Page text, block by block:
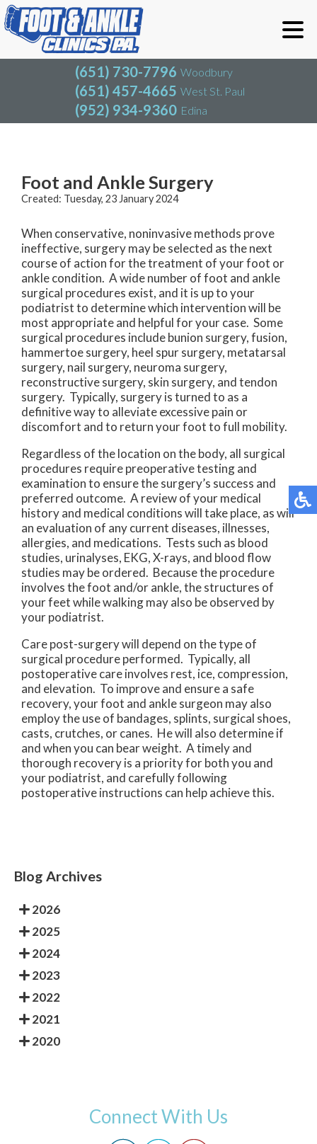
(651) 730-7796 Woodbury
(651) 457-4665 West St. Paul
(952) 934-9360 Edina
(651) 730-7796
(651) 457-4665
(952) 934-9360
Blog
Foot and Ankle Surgery
Created: Tuesday, 23 January 2024
When conservative, noninvasive methods prove
ineffective, surgery may be selected as the next
course of action for the treatment of your foot or
ankle condition. A wide number of foot and ankle
surgical procedures exist, and it is up to your
podiatrist to determine which intervention will be
most appropriate and helpful for your case. Some
surgical procedures include bunion surgery, fusion,
hammertoe surgery, heel spur surgery, metatarsal
surgery, nail surgery, neuroma surgery,
reconstructive surgery, skin surgery, and tendon
surgery. Typically, surgery is turned to as a
definitive way to alleviate excessive pain or
discomfort and to return your foot to full mobility.
Regardless of the location on the body, all surgical
procedures require preoperative testing and
examination to ensure the surgery’s success and
preferred outcome. A review of your medical
history and medical conditions will take place, as will
an evaluation of any current diseases, illnesses,
allergies, and medications. Tests such as blood
studies, urinalyses, EKG, X-rays, and blood flow
studies may be ordered. Because the procedure
involves the foot and/or ankle, the structures of
your feet while walking may also be observed by
your podiatrist.
Care post-surgery will depend on the type of
surgical procedure performed. Typically, all
postoperative care involves rest, ice, compression,
and elevation. To improve and ensure a safe
recovery, your foot and ankle surgeon may also
employ the use of bandages, splints, surgical shoes,
casts, crutches, or canes. He will also determine if
and when you can bear weight. A timely and
thorough recovery is a priority for both you and
your podiatrist, and carefully following
postoperative instructions can help achieve this.
Blog Archives
2026
2025
2024
2023
2022
2021
2020
Connect With Us